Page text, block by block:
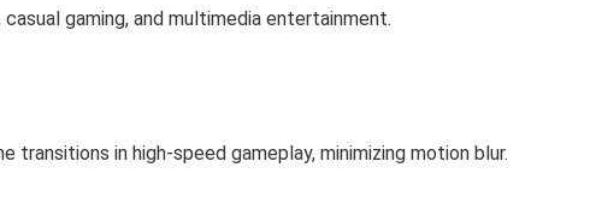
gaming, and multimedia entertainment.
in high-speed gameplay, minimizing motion blur.